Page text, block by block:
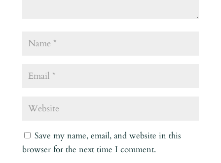
Save my name, email, and website in this
browser for the next time I comment.